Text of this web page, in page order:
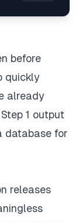
before
quickly
already
1 output
database for
releases